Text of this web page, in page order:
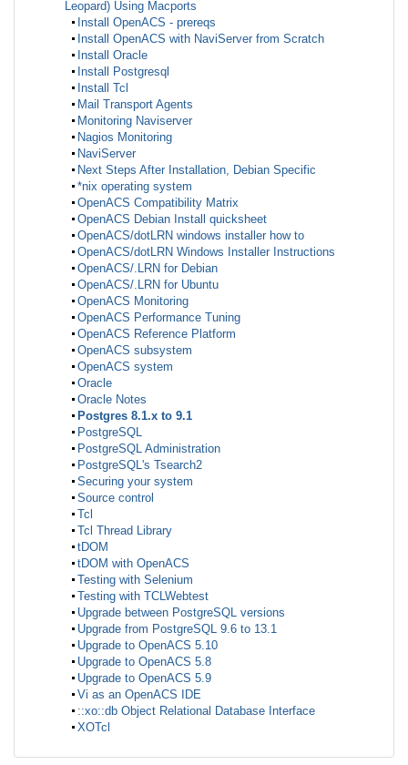
Leopard) Using Macports
Install OpenACS - prereqs
Install OpenACS with NaviServer from Scratch
Install Oracle
Install Postgresql
Install Tcl
Mail Transport Agents
Monitoring Naviserver
Nagios Monitoring
NaviServer
Next Steps After Installation, Debian Specific
*nix operating system
OpenACS Compatibility Matrix
OpenACS Debian Install quicksheet
OpenACS/dotLRN windows installer how to
OpenACS/dotLRN Windows Installer Instructions
OpenACS/.LRN for Debian
OpenACS/.LRN for Ubuntu
OpenACS Monitoring
OpenACS Performance Tuning
OpenACS Reference Platform
OpenACS subsystem
OpenACS system
Oracle
Oracle Notes
Postgres 8.1.x to 9.1
PostgreSQL
PostgreSQL Administration
PostgreSQL's Tsearch2
Securing your system
Source control
Tcl
Tcl Thread Library
tDOM
tDOM with OpenACS
Testing with Selenium
Testing with TCLWebtest
Upgrade between PostgreSQL versions
Upgrade from PostgreSQL 9.6 to 13.1
Upgrade to OpenACS 5.10
Upgrade to OpenACS 5.8
Upgrade to OpenACS 5.9
Vi as an OpenACS IDE
::xo::db Object Relational Database Interface
XOTcl